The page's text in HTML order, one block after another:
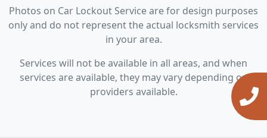
Photos on Car Lockout Service are for design purposes
only and do not represent the actual locksmith services
in your area.
Services will not be available in all areas, and when
services are available, they may vary depending on
providers available.